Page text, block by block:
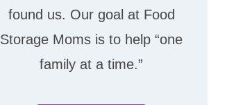
found us. Our goal at Food
Storage Moms is to help “one
family at a time.”